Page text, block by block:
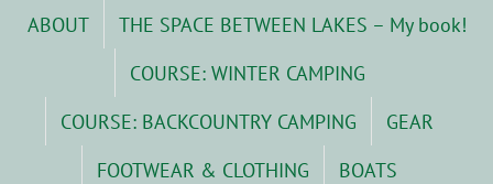
ABOUT
THE SPACE BETWEEN LAKES – My book!
COURSE: WINTER CAMPING
COURSE: BACKCOUNTRY CAMPING
GEAR
FOOTWEAR & CLOTHING
BOATS